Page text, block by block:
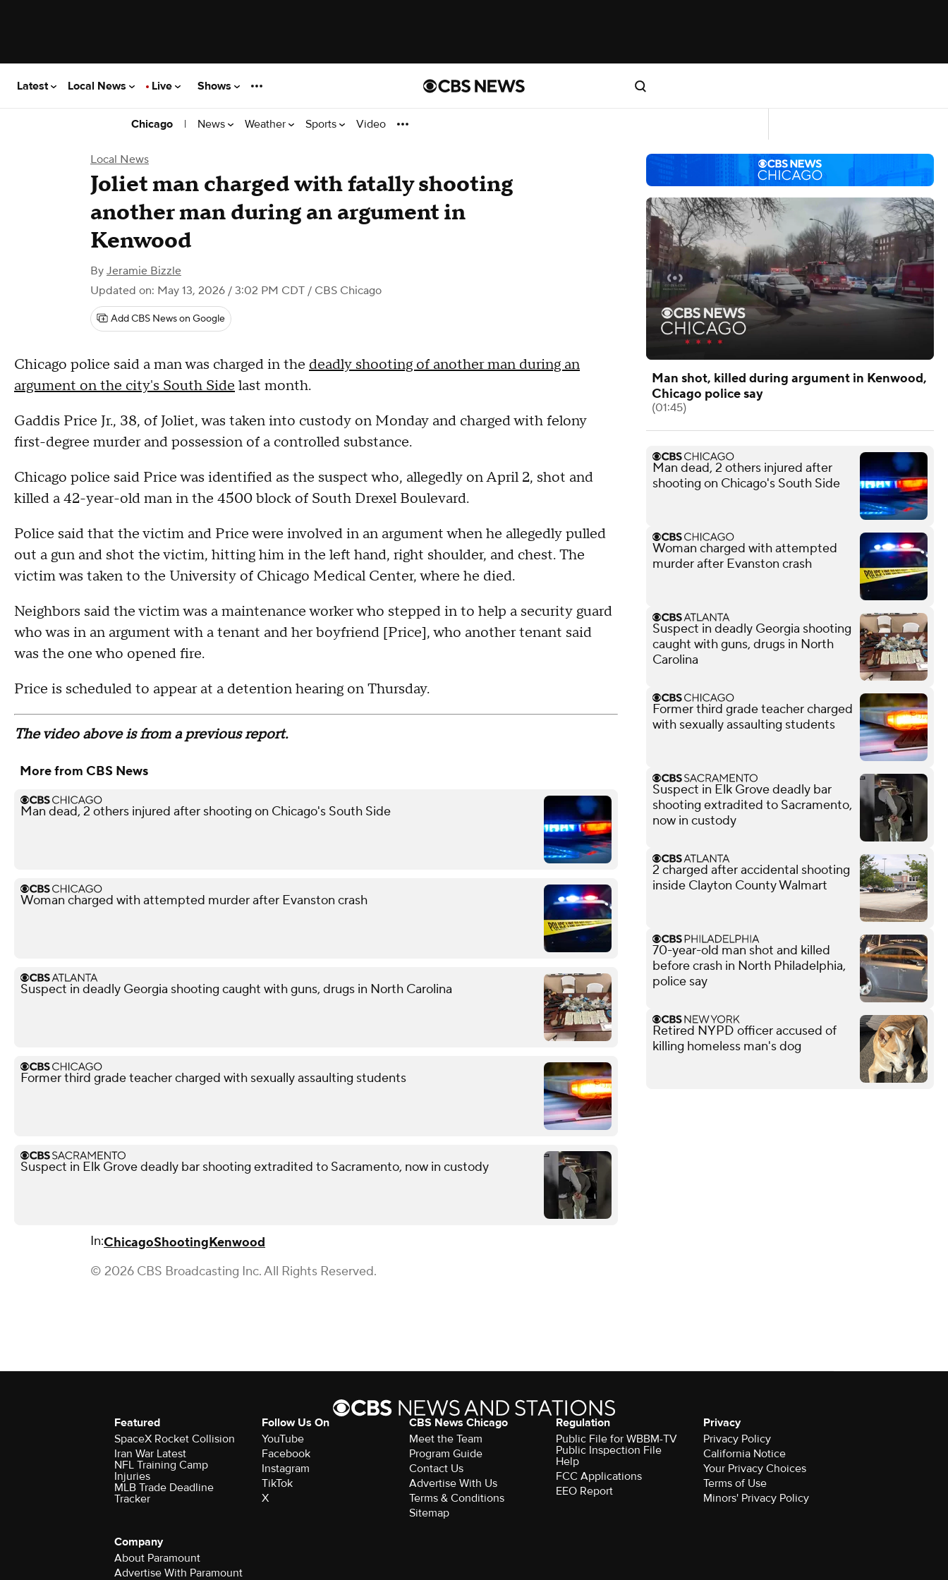
Latest Local News Live Shows
Chicago | News Weather Sports Video
Local News
Joliet man charged with fatally shooting
another man during an argument in
Kenwood
By Jeramie Bizzle
Updated on: May 13, 2026 / 3:02 PM CDT / CBS Chicago
Add CBS News on Google
Chicago police said a man was charged in the deadly shooting of another man during an
argument on the city's South Side last month.
Gaddis Price Jr., 38, of Joliet, was taken into custody on Monday and charged with felony
first-degree murder and possession of a controlled substance.
Chicago police said Price was identified as the suspect who, allegedly on April 2, shot and
killed a 42-year-old man in the 4500 block of South Drexel Boulevard.
Police said that the victim and Price were involved in an argument when he allegedly pulled
out a gun and shot the victim, hitting him in the left hand, right shoulder, and chest. The
victim was taken to the University of Chicago Medical Center, where he died.
Neighbors said the victim was a maintenance worker who stepped in to help a security guard
who was in an argument with a tenant and her boyfriend [Price], who another tenant said
was the one who opened fire.
Price is scheduled to appear at a detention hearing on Thursday.
The video above is from a previous report.
More from CBS News
Man dead, 2 others injured after shooting on Chicago's South Side
Woman charged with attempted murder after Evanston crash
Suspect in deadly Georgia shooting caught with guns, drugs in North Carolina
Former third grade teacher charged with sexually assaulting students
Suspect in Elk Grove deadly bar shooting extradited to Sacramento, now in custody
In:ChicagoShootingKenwood
© 2026 CBS Broadcasting Inc. All Rights Reserved.
Man shot, killed during argument in Kenwood,
Chicago police say
(01:45)
Man dead, 2 others injured after
shooting on Chicago's South Side
Woman charged with attempted
murder after Evanston crash
Suspect in deadly Georgia shooting
caught with guns, drugs in North
Carolina
Former third grade teacher charged
with sexually assaulting students
Suspect in Elk Grove deadly bar
shooting extradited to Sacramento,
now in custody
2 charged after accidental shooting
inside Clayton County Walmart
70-year-old man shot and killed
before crash in North Philadelphia,
police say
Retired NYPD officer accused of
killing homeless man's dog
Featured
SpaceX Rocket Collision
Iran War Latest
NFL Training Camp
Injuries
MLB Trade Deadline
Tracker
Follow Us On
YouTube
Facebook
Instagram
TikTok
X
CBS News Chicago
Meet the Team
Program Guide
Contact Us
Advertise With Us
Terms & Conditions
Sitemap
Regulation
Public File for WBBM-TV
Public Inspection File
Help
FCC Applications
EEO Report
Privacy
Privacy Policy
California Notice
Your Privacy Choices
Terms of Use
Minors' Privacy Policy
Company
About Paramount
Advertise With Paramount